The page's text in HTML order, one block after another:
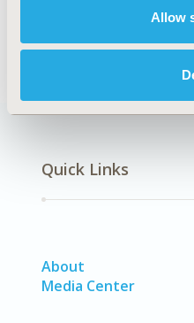
Allow
Back to Volume
Quick Links
About
Media Center